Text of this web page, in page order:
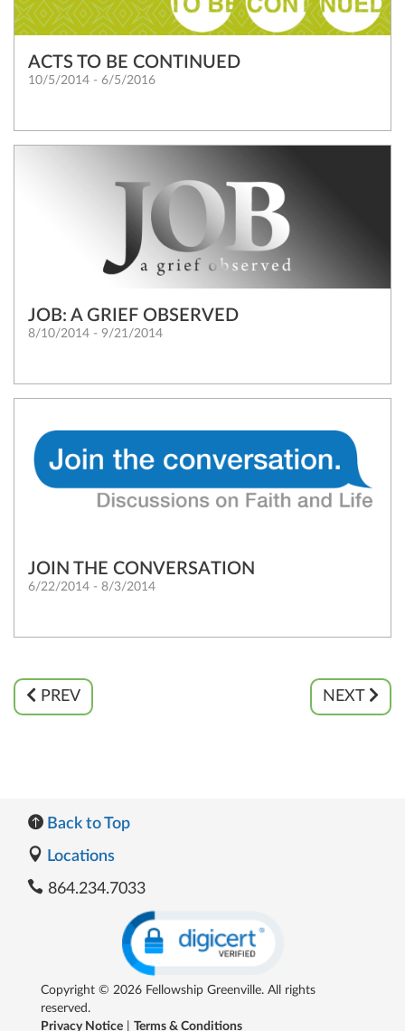
ACTS TO BE CONTINUED
10/5/2014 - 6/5/2016
JOB: A GRIEF OBSERVED
8/10/2014 - 9/21/2014
JOIN THE CONVERSATION
6/22/2014 - 8/3/2014
PREV NEXT
Back to Top
Locations
864.234.7033
Copyright © 2026 Fellowship Greenville. All rights
reserved.
Privacy Notice
Terms & Conditions